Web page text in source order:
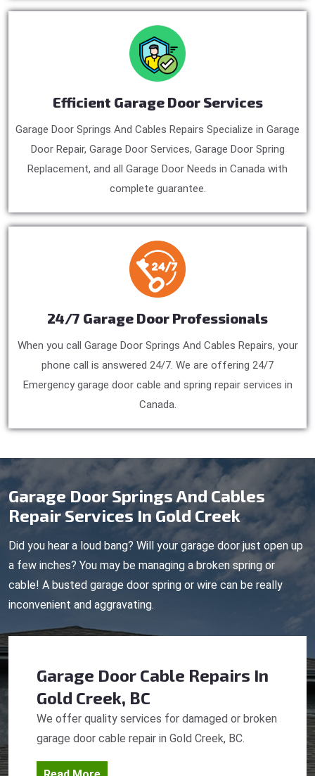
Efficient Garage Door Services
Garage Door Springs And Cables Repairs Specialize in Garage
Door Repair, Garage Door Services, Garage Door Spring
Replacement, and all Garage Door Needs in Canada with
complete guarantee.
24/7 Garage Door Professionals
When you call Garage Door Springs And Cables Repairs, your
phone call is answered 24/7. We are offering 24/7
Emergency garage door cable and spring repair services in
Canada.
Garage Door Springs And Cables
Repair Services In Gold Creek
Did you hear a loud bang? Will your garage door just open up
a few inches? You may be managing a broken spring or
cable! A busted garage door spring or wire can be really
inconvenient and aggravating.
Garage Door Cable Repairs In
Gold Creek, BC
We offer quality services for damaged or broken
garage door cable repair in Gold Creek, BC.